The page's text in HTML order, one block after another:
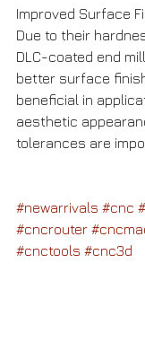
Improved Surface
Due to their
DLC-coated end
better surface
beneficial in
aesthetic
tolerances are
#newarrivals #cnc
#cncrouter
#cnctools #cnc3d